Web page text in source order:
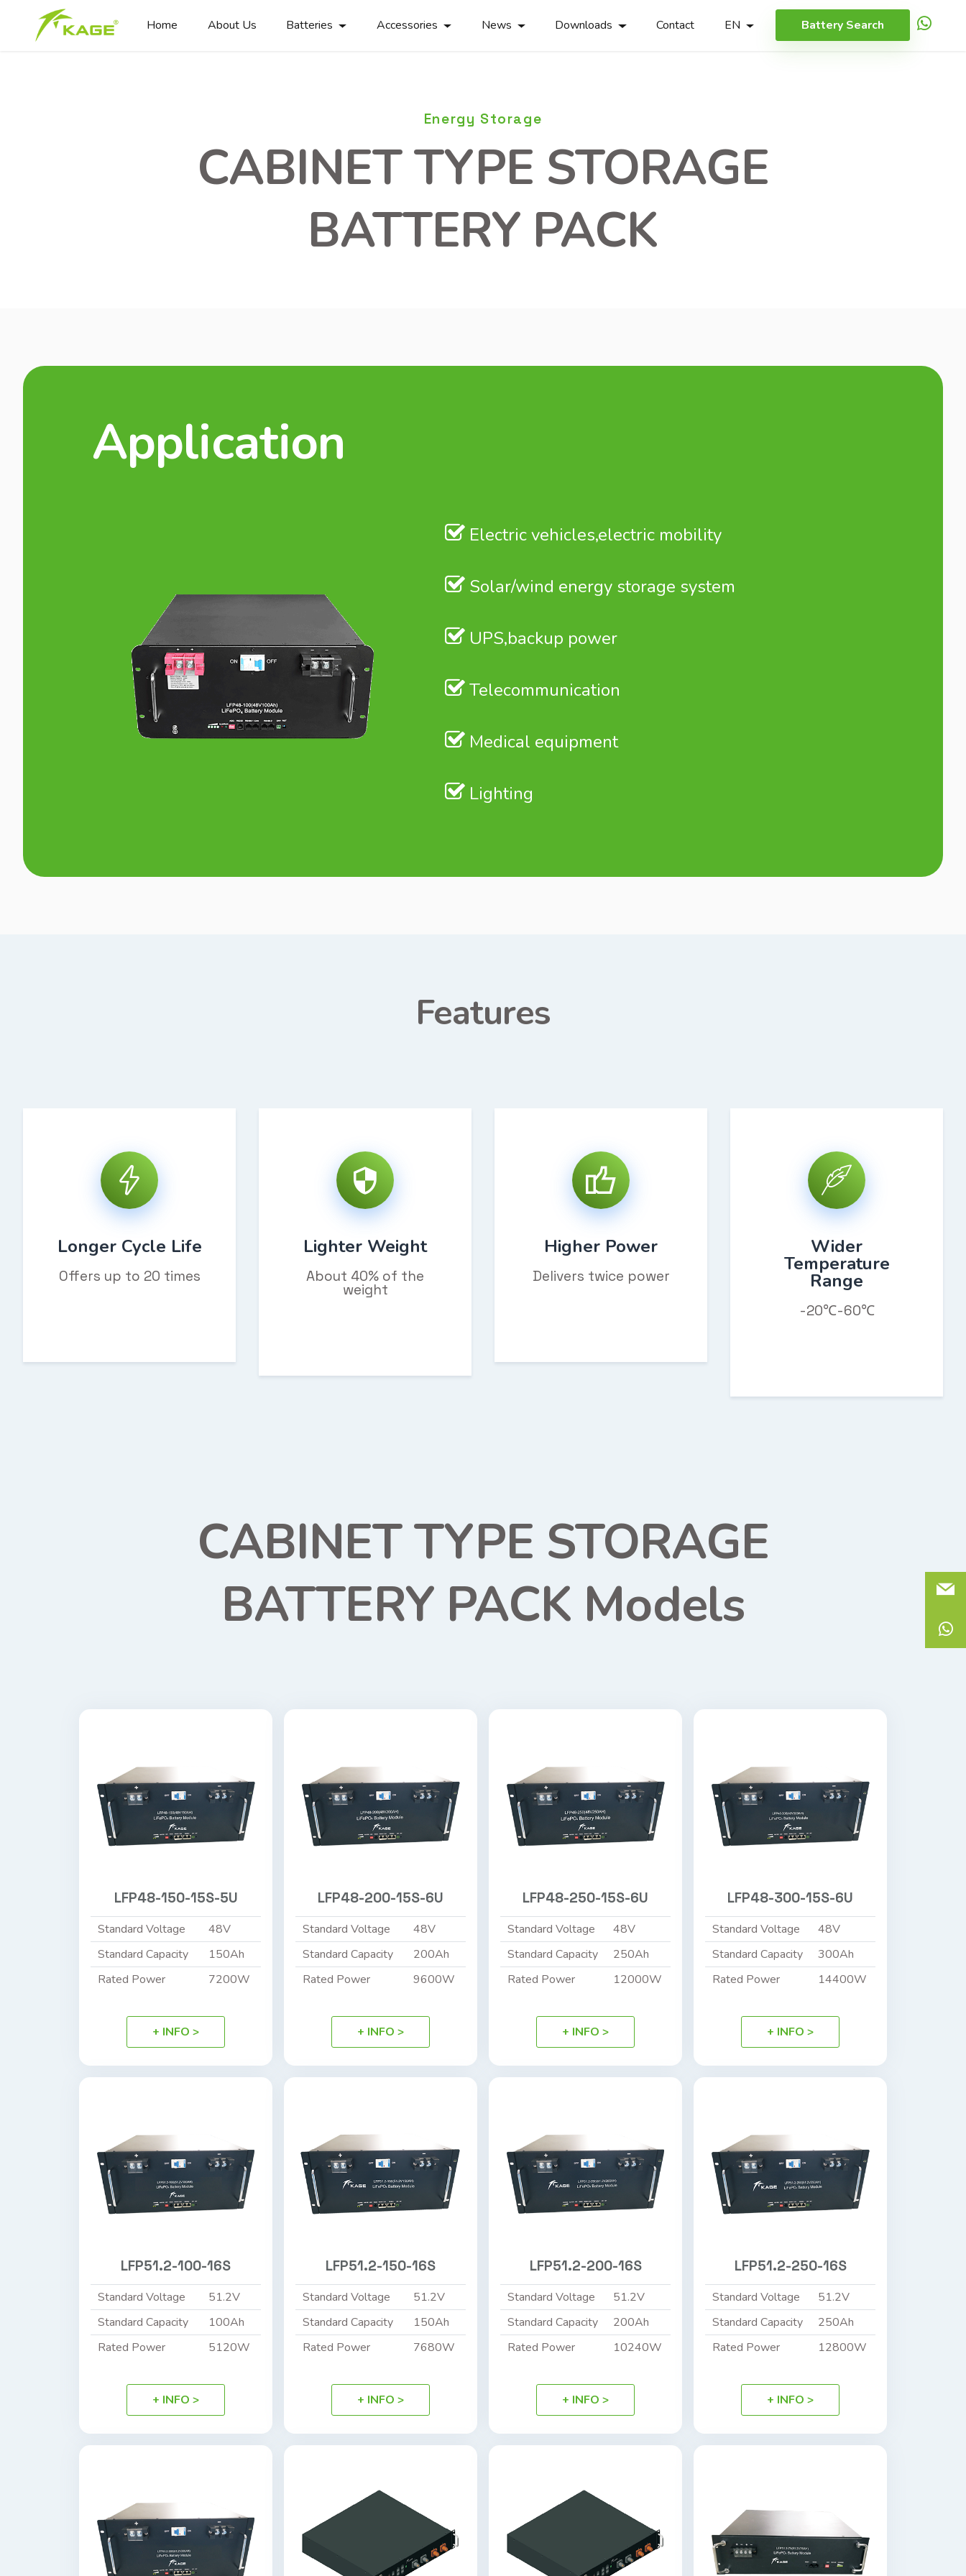
Home About Us Batteries Accessories News Downloads Contact EN Battery Search
Energy Storage
CABINET TYPE STORAGE
BATTERY PACK
Application
Electric vehicles,electric mobility
Solar/wind energy storage system
UPS,backup power
Telecommunication
Medical equipment
Lighting
Features
Longer Cycle Life
Offers up to 20 times
Lighter Weight
About 40% of the
weight
Higher Power
Delivers twice power
Wider
Temperature
Range
-20℃-60℃
CABINET TYPE STORAGE
BATTERY PACK Models
LFP48-150-15S-5U
Standard Voltage
48V
Standard Capacity
150Ah
Rated Power
7200W
+ INFO >
LFP48-200-15S-6U
Standard Voltage
48V
Standard Capacity
200Ah
Rated Power
9600W
+ INFO >
LFP48-250-15S-6U
Standard Voltage
48V
Standard Capacity
250Ah
Rated Power
12000W
+ INFO >
LFP48-300-15S-6U
Standard Voltage
48V
Standard Capacity
300Ah
Rated Power
14400W
+ INFO >
LFP51.2-100-16S
Standard Voltage
51.2V
Standard Capacity
100Ah
Rated Power
5120W
+ INFO >
LFP51.2-150-16S
Standard Voltage
51.2V
Standard Capacity
150Ah
Rated Power
7680W
+ INFO >
LFP51.2-200-16S
Standard Voltage
51.2V
Standard Capacity
200Ah
Rated Power
10240W
+ INFO >
LFP51.2-250-16S
Standard Voltage
51.2V
Standard Capacity
250Ah
Rated Power
12800W
+ INFO >